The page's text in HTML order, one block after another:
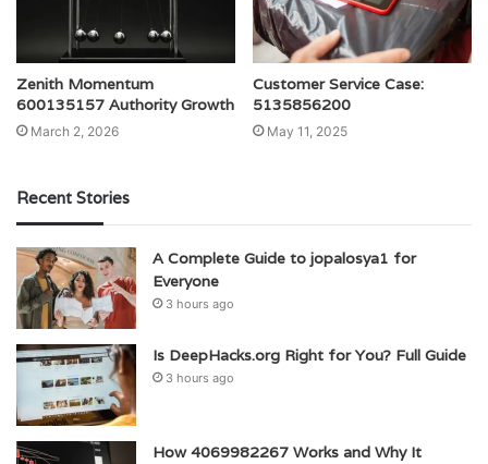
Zenith Momentum
600135157 Authority Growth
March 2, 2026
Customer Service Case:
5135856200
May 11, 2025
Recent Stories
A Complete Guide to jopalosya1 for
Everyone
3 hours ago
Is DeepHacks.org Right for You? Full Guide
3 hours ago
How 4069982267 Works and Why It